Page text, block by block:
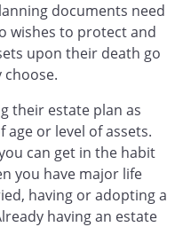
documents need
wishes to protect and
upon their death go
their estate plan as
age or level of assets.
can get in the habit
you have major life
having or adopting a
having an estate